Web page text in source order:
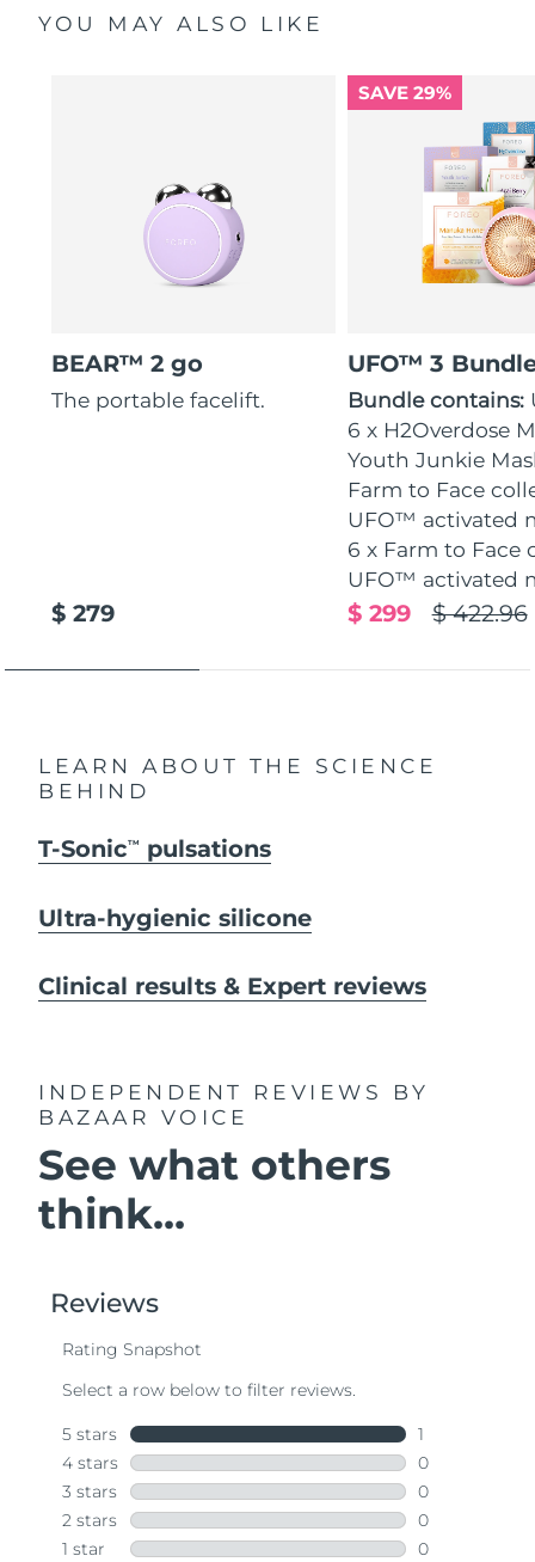
YOU MAY ALSO LIKE
BEAR™ 2 go
The portable facelift.
$ 279
SAVE 29%
UFO™ 3
Bundle contains:
6 x H2Overdose
Youth Junkie
Farm to Face
UFO™ activated
6 x Farm to Face
UFO™ activated
$ 422.96
$ 299
LEARN ABOUT THE SCIENCE
BEHIND
T-SonicTM pulsations
Ultra-hygienic silicone
Clinical results & Expert reviews
INDEPENDENT REVIEWS
BY
BAZAAR VOICE
See what others
think...